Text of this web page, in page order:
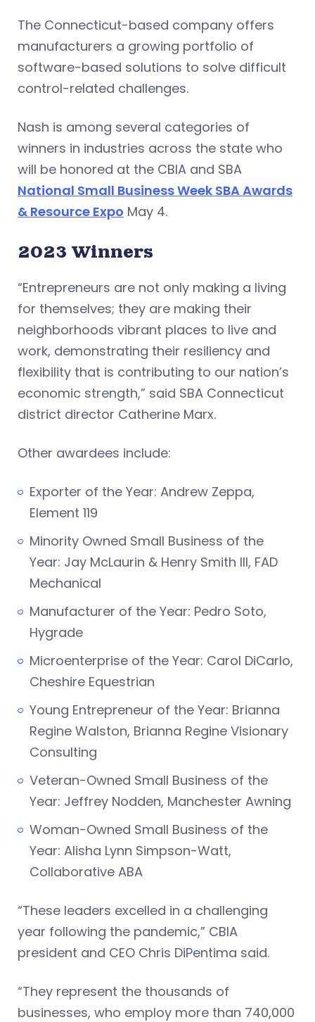
The Connecticut-based company offers
manufacturers a growing portfolio of
software-based solutions to solve difficult
control-related challenges.
Nash is among several categories of
winners in industries across the state who
will be honored at the CBIA and SBA
National Small Business Week SBA Awards
& Resource Expo May 4.
2023 Winners
“Entrepreneurs are not only making a living
for themselves; they are making their
neighborhoods vibrant places to live and
work, demonstrating their resiliency and
flexibility that is contributing to our nation’s
economic strength,” said SBA Connecticut
district director Catherine Marx.
Other awardees include:
Exporter of the Year: Andrew Zeppa,
Element 119
Minority Owned Small Business of the
Year: Jay McLaurin & Henry Smith III, FAD
Mechanical
Manufacturer of the Year: Pedro Soto,
Hygrade
Microenterprise of the Year: Carol DiCarlo,
Cheshire Equestrian
Young Entrepreneur of the Year: Brianna
Regine Walston, Brianna Regine Visionary
Consulting
Veteran-Owned Small Business of the
Year: Jeffrey Nodden, Manchester Awning
Woman-Owned Small Business of the
Year: Alisha Lynn Simpson-Watt,
Collaborative ABA
“These leaders excelled in a challenging
year following the pandemic,” CBIA
president and CEO Chris DiPentima said.
“They represent the thousands of
businesses, who employ more than 740,000